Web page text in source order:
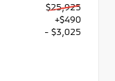
$25,925
+$490
- $3,025